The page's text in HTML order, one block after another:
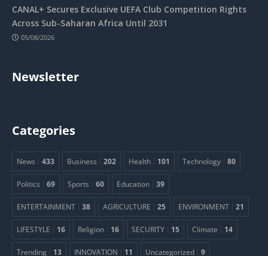
CANAL+ Secures Exclusive UEFA Club Competition Rights
Across Sub-Saharan Africa Until 2031
05/08/2026
Newsletter
Categories
News 433 Business 202 Health 101 Technology 80
Politics 69 Sports 60 Education 39
ENTERTAINMENT 38 AGRICULTURE 25 ENVIRONMENT 21
LIFESTYLE 16 Religion 16 SECURITY 15 Climate 14
Trending 13 INNOVATION 11 Uncategorized 9